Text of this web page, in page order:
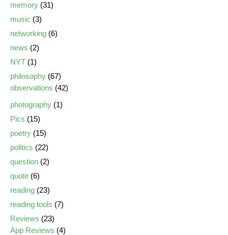
memory (31)
music (3)
networking (6)
news (2)
NYT (1)
philosophy (67)
observations (42)
photography (1)
Pics (15)
poetry (15)
politics (22)
question (2)
quote (6)
reading (23)
reading tools (7)
Reviews (23)
App Reviews (4)